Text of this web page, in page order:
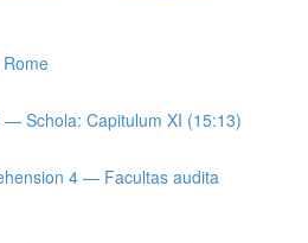
— Schola: Capitulum XI (15:13)
4 — Facultas audita